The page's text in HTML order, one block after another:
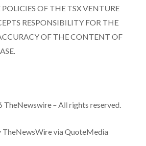
OF THE TSX VENTURE
RESPONSIBILITY FOR THE
OF THE CONTENT OF
TheNewswire – All rights reserved.
TheNewsWire via QuoteMedia